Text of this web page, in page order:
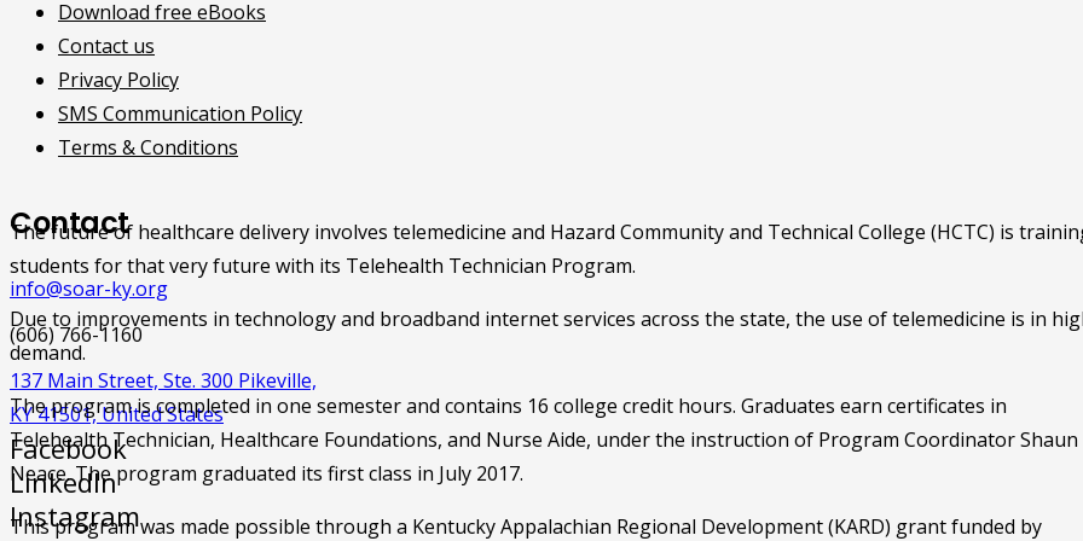
The future of healthcare delivery involves telemedicine and Hazard Community and Technical College (HCTC) is
students for that very future with its Telehealth Technician Program.
Due to improvements in technology and broadband internet services across the state, the use of telemedicine is in
demand.
The program is completed in one semester and contains 16 college credit hours. Graduates earn certificates in
Telehealth Technician, Healthcare Foundations, and Nurse Aide, under the instruction of Program Coordinator Shaun
Neace. The program graduated its first class in July 2017.
This program was made possible through a Kentucky Appalachian Regional Development (KARD) grant funded by
Download free eBooks
Contact us
Privacy Policy
SMS Communication Policy
Terms & Conditions
Contact
info@soar-ky.org
(606) 766-1160
137 Main Street, Ste. 300 Pikeville,
KY 41501, United States
Facebook
LinkedIn
Instagram